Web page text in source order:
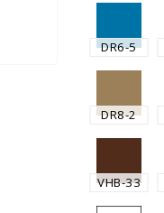
DR6-5
DR8-2
VHB-33